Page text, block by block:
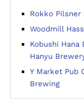
Rokko
Woodmill
Kobushi Hana
Hanyu
Y Market Pub
Brewing